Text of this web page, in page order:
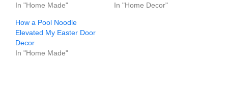
In "Home Made"
In "Home Decor"
How a Pool Noodle
Elevated My Easter Door
Decor
In "Home Made"